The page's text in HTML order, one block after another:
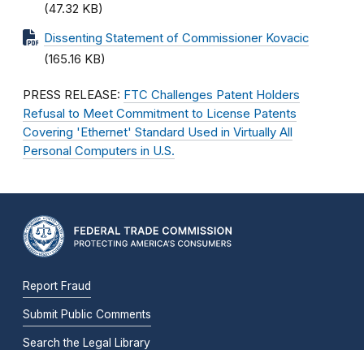
(47.32 KB)
Dissenting Statement of Commissioner Kovacic
(165.16 KB)
PRESS RELEASE: FTC Challenges Patent Holders
Refusal to Meet Commitment to License Patents
Covering 'Ethernet' Standard Used in Virtually All
Personal Computers in U.S.
Report Fraud
Submit Public Comments
Search the Legal Library